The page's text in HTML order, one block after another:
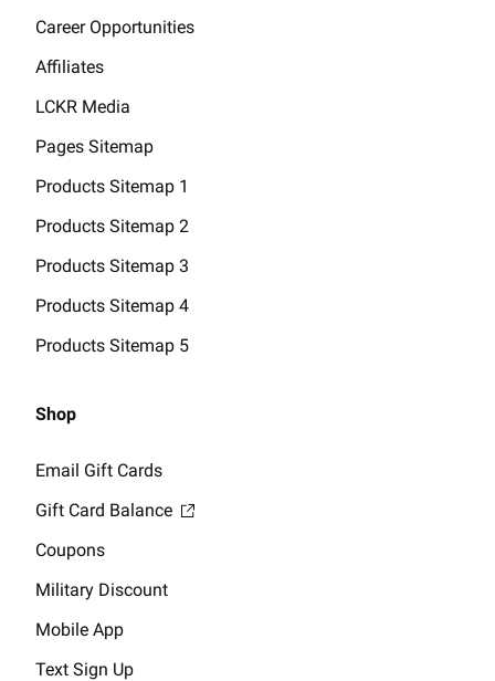
Career Opportunities
Affiliates
LCKR Media
Pages Sitemap
Products Sitemap 1
Products Sitemap 2
Products Sitemap 3
Products Sitemap 4
Products Sitemap 5
Shop
Email Gift Cards
Gift Card Balance
Coupons
Military Discount
Mobile App
Text Sign Up